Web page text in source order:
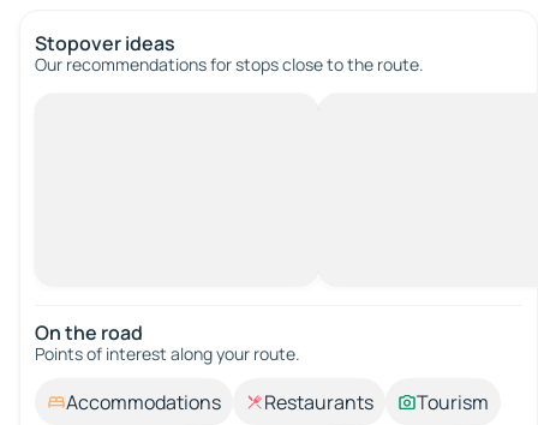
Stopover ideas
Our recommendations for stops close to the route.
On the road
Points of interest along your route.
Accommodations Restaurants
Tourism